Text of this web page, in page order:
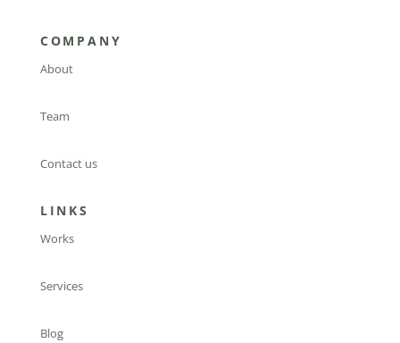
COMPANY
About
Team
Contact us
LINKS
Works
Services
Blog